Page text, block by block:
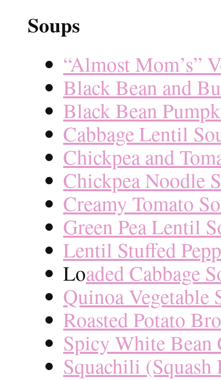
Soups
“Almost Mom’s”
Black Bean and
Black Bean
Cabbage Lentil
Chickpea and
Chickpea Noodle
Creamy Tomato
Green Pea Lentil
Lentil Stuffed
Loaded Cabbage
Quinoa Vegetable
Roasted Potato
Spicy White
Squachili